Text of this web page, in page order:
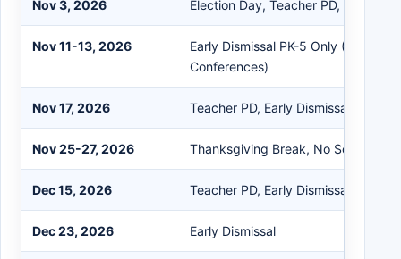
Nov 3, 2026 Election Day, Teacher PD, No
Nov 11-13, 2026
Early Dismissal PK-5 Only (Parent
Conferences)
Nov 17, 2026 Teacher PD, Early Dismissal
Nov 25-27, 2026 Thanksgiving Break, No School
Dec 15, 2026 Teacher PD, Early Dismissal
Dec 23, 2026 Early Dismissal